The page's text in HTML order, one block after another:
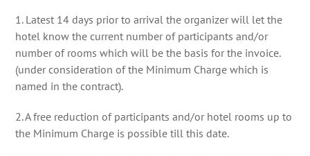
1. Latest 14 days prior to arrival the organizer will let the
hotel know the current number of participants and/or
number of rooms which will be the basis for the invoice.
(under consideration of the Minimum Charge which is
named in the contract).
2. A free reduction of participants and/or hotel rooms up to
the Minimum Charge is possible till this date.